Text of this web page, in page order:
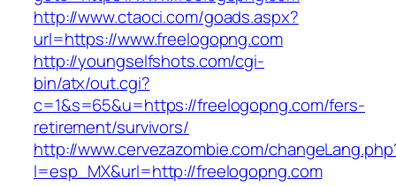
http://www.ctaoci.com/goads.aspx?
url=https://www.freelogopng.com
http://youngselfshots.com/cgi-
bin/atx/out.cgi?
c=1&s=65&u=https://freelogopng.com/fers-
retirement/survivors/
http://www.cervezazombie.com/
l=esp_MX&url=http://freelogopng.com